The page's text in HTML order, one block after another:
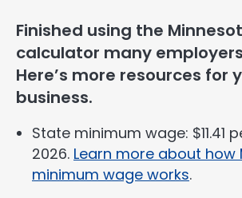
Finished using the
calculator many
Here’s more resources for
business.
State minimum wage: $11.41
2026. Learn more about how
minimum wage works.